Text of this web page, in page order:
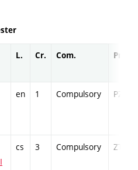
L. Cr. Com. Prof.
en 1 Compulsory PZ
cs 3 Compulsory ZT